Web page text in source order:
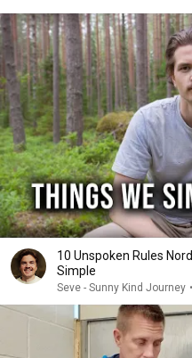
10 Unspoken Rules
Simple
Seve - Sunny Kind Journey •